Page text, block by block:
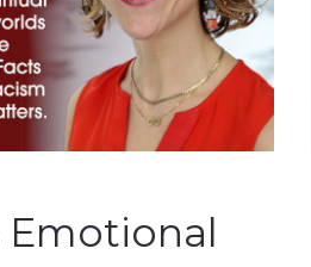
Emotional